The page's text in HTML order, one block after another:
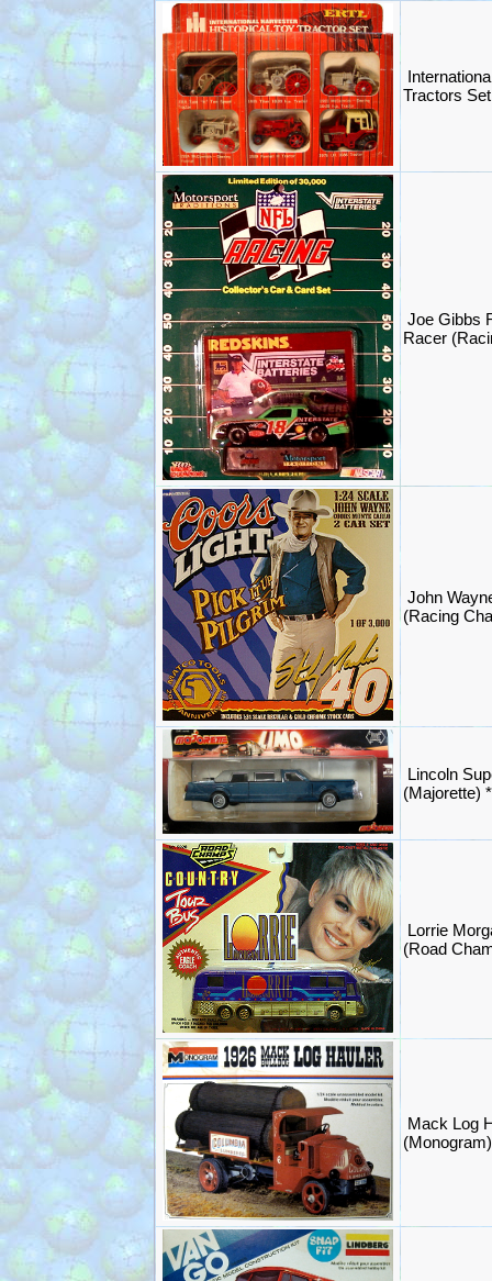
Tractors
Joe Gibbs
Racer
John
(Racing
Lincoln
(Majorette)
Lorrie
(Road
Mack Log